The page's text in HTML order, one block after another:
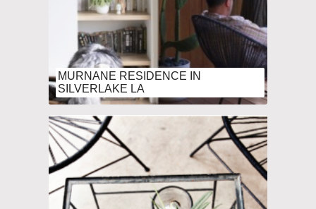
MURNANE RESIDENCE IN
SILVERLAKE LA